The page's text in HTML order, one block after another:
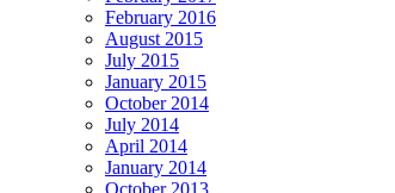
February 2016
August 2015
July 2015
January 2015
October 2014
July 2014
April 2014
January 2014